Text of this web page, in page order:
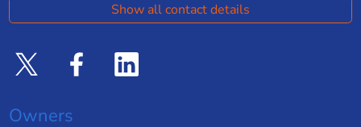
Show all contact details
Owners